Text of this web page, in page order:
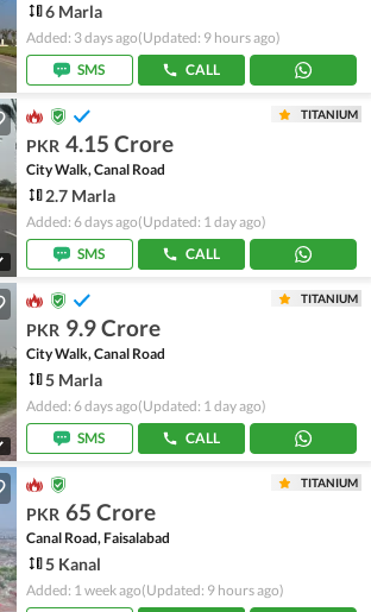
6 Marla
Added: 3 days ago(Updated: 9 hours ago)
SMS
CALL
TITANIUM
PKR 4.15 Crore
City Walk, Canal Road
2.7 Marla
Added: 6 days ago(Updated: 1 day ago)
SMS
CALL
TITANIUM
PKR 9.9 Crore
City Walk, Canal Road
5 Marla
Added: 6 days ago(Updated: 1 day ago)
SMS
CALL
TITANIUM
PKR 65 Crore
Canal Road, Faisalabad
5 Kanal
Added: 1 week ago(Updated: 9 hours ago)